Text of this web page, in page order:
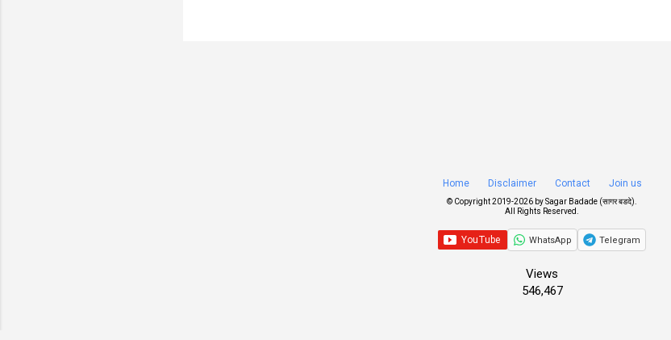
Home Disclaimer Contact Join us
© Copyright 2019-2026 bySagar Badade (सागर बडदे)
All Rights Reserved.
WhatsApp Telegram
Views
546,467